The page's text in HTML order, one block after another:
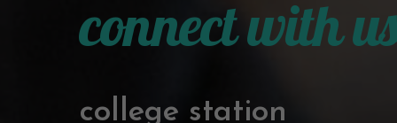
connect with
college station